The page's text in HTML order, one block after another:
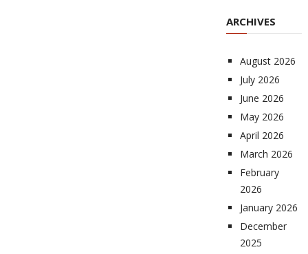
ARCHIVES
August 2026
July 2026
June 2026
May 2026
April 2026
March 2026
February
2026
January 2026
December
2025